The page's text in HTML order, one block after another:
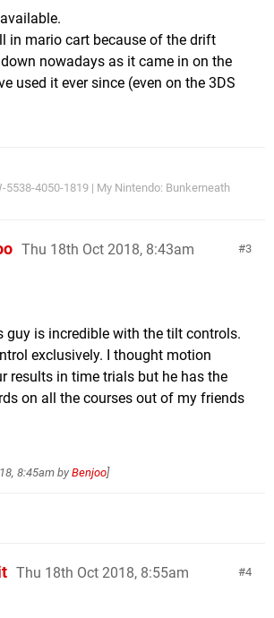
in mario cart because of the drift
nowadays as it came in on the
used it ever since (even on the 3DS
5538-4050-1819 | My Nintendo: Bunkerneath
3
Thu 18th Oct 2018, 8:43am
guy is incredible with the tilt controls.
exclusively. I thought motion
results in time trials but he has the
on all the courses out of my friends
8:45am by Benjoo]
4
Thu 18th Oct 2018, 8:55am